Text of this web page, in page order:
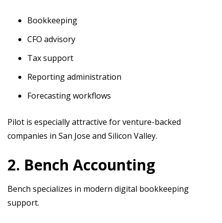
Bookkeeping
CFO advisory
Tax support
Reporting administration
Forecasting workflows
Pilot is especially attractive for venture-backed
companies in San Jose and Silicon Valley.
2. Bench Accounting
Bench specializes in modern digital bookkeeping
support.